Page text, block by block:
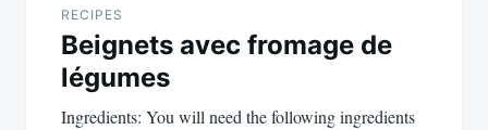
RECIPES
Beignets avec fromage de
légumes
Ingredients: You will need the following ingredients